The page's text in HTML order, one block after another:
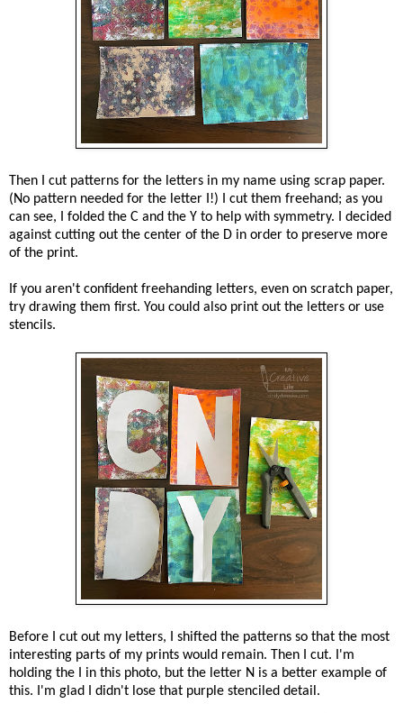
Then I cut patterns for the letters in my name using scrap paper.
(No pattern needed for the letter I!) I cut them freehand; as you
can see, I folded the C and the Y to help with symmetry. I decided
against cutting out the center of the D in order to preserve more
of the print.
If you aren't confident freehanding letters, even on scratch paper,
try drawing them first. You could also print out the letters or use
stencils.
Before I cut out my letters, I shifted the patterns so that the most
interesting parts of my prints would remain. Then I cut. I'm
holding the I in this photo, but the letter N is a better example of
this. I'm glad I didn't lose that purple stenciled detail.